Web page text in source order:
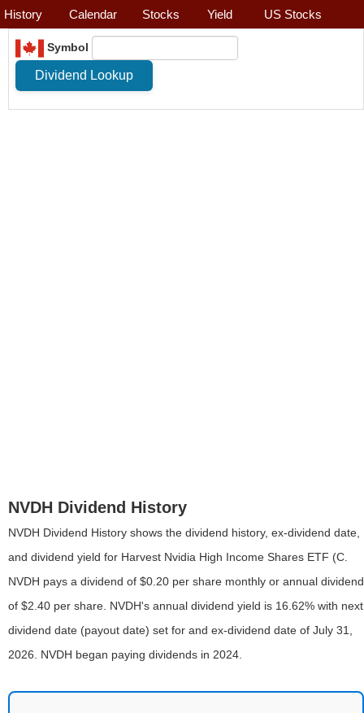
History Calendar Stocks Yield US Stocks
Symbol
NVDH Dividend History
NVDH Dividend History shows the dividend history, ex-dividend date,
and dividend yield for Harvest Nvidia High Income Shares ETF (C.
NVDH pays a dividend of $0.20 per share monthly or annual dividend
of $2.40 per share. NVDH's annual dividend yield is 16.62% with next
dividend date (payout date) set for and ex-dividend date of July 31,
2026. NVDH began paying dividends in 2024.